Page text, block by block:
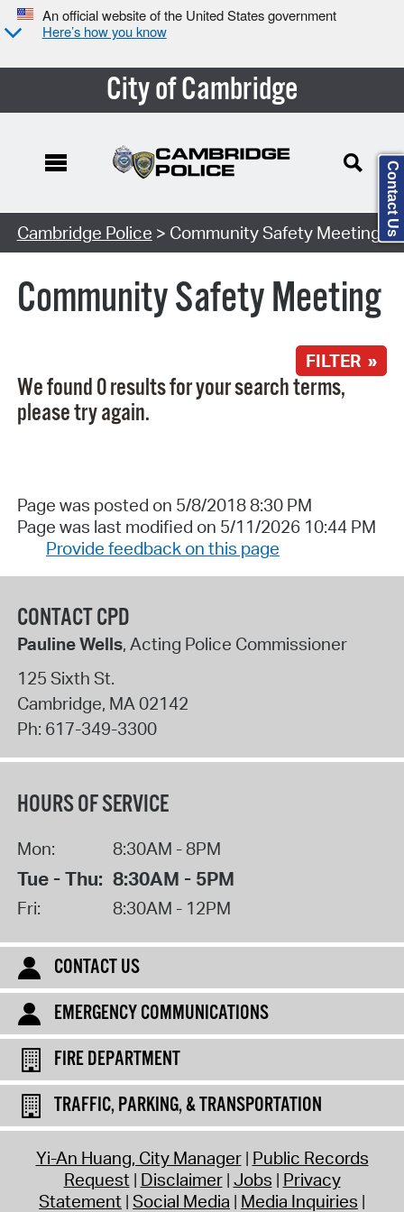
An official website of the United States government
Here’s how you know
City of Cambridge
Search Type:
Cambridge Police > Community Safety Meeting
Community Safety Meeting
FILTER »
We found 0 results for your search terms,
please try again.
Page was posted on 5/8/2018 8:30 PM
Page was last modified on 5/11/2026 10:44 PM
Provide feedback on this page
CONTACT CPD
Pauline Wells, Acting Police Commissioner
125 Sixth St.
Cambridge, MA 02142
Ph: 617-349-3300
HOURS OF SERVICE
Mon: 8:30AM - 8PM
Tue - Thu: 8:30AM - 5PM
Fri: 8:30AM - 12PM
CONTACT US
EMERGENCY COMMUNICATIONS
FIRE DEPARTMENT
TRAFFIC, PARKING, & TRANSPORTATION
Yi-An Huang, City Manager Public Records
Request Disclaimer Jobs Privacy
Statement Social Media Media Inquiries
Contact Us